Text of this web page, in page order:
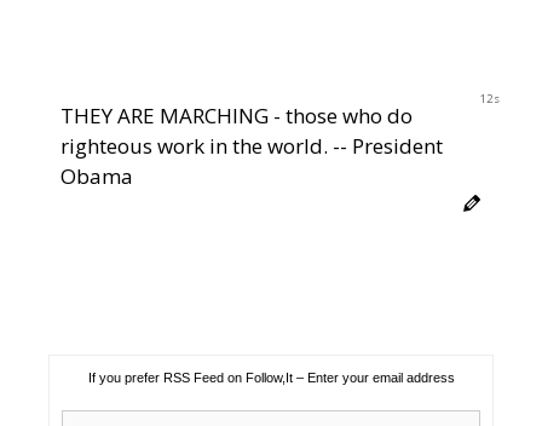
11s
THEY ARE MARCHING - those who do
righteous work in the world. -- President
Obama
If you prefer RSS Feed on Follow,It – Enter your email address